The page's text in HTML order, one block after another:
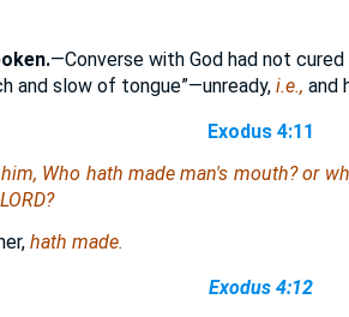
—Converse with God had not
and slow of tongue”—unready, i.e., and
Exodus 4:11
Who hath made man's mouth? or
hath made.
Exodus 4:12